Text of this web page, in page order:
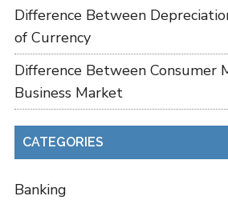
Difference Between
of Currency
Difference Between Consumer
Business Market
CATEGORIES
Banking